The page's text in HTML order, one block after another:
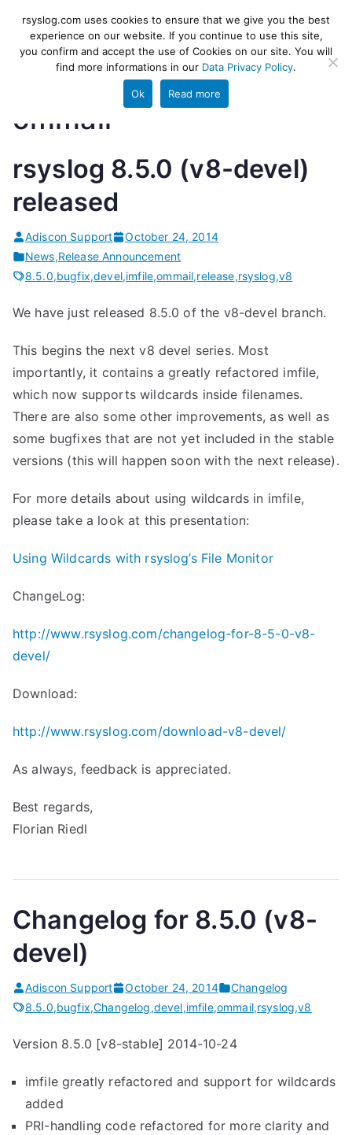
content
rsyslog
High-performance log ingestion
and ETL engine
ommail
rsyslog 8.5.0 (v8-devel)
released
Adiscon Support
October 24, 2014
News,Release Announcement
8.5.0,bugfix,devel,imfile,ommail,release,rsyslog,v8
We have just released 8.5.0 of the v8-devel branch.
This begins the next v8 devel series. Most
importantly, it contains a greatly refactored imfile,
which now supports wildcards inside filenames.
There are also some other improvements, as well as
some bugfixes that are not yet included in the stable
versions (this will happen soon with the next release).
For more details about using wildcards in imfile,
please take a look at this presentation:
Using Wildcards with rsyslog’s File Monitor
ChangeLog:
http://www.rsyslog.com/changelog-for-8-5-0-v8-
devel/
Download:
http://www.rsyslog.com/download-v8-devel/
As always, feedback is appreciated.
Best regards,
Florian Riedl
Changelog for 8.5.0 (v8-
devel)
Adiscon Support October 24, 2014
Changelog
8.5.0,bugfix,Changelog,devel,imfile,ommail,rsyslog,v8
Version 8.5.0 [v8-stable] 2014-10-24
imfile greatly refactored and support for wildcards
added
PRI-handling code refactored for more clarity and
rsyslog.com uses cookies to ensure that we give you the best
experience on our website. If you continue to use this site,
you confirm and accept the use of Cookies on our site. You will
find more informations in our Data Privacy Policy.
Ok Read more